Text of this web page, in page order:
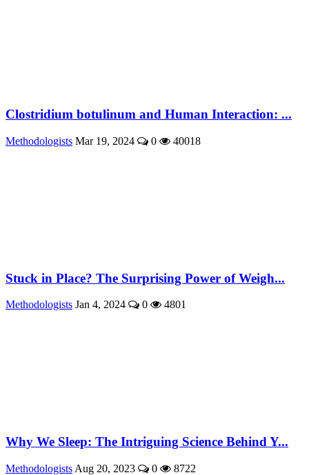
Clostridium botulinum and Human Interaction: ...
Methodologists Mar 19, 2024 0 40018
Stuck in Place? The Surprising Power of Weigh...
Methodologists Jan 4, 2024 0 4801
Why We Sleep: The Intriguing Science Behind Y...
Methodologists Aug 20, 2023 0 8722